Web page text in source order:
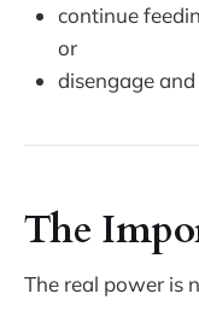
continue
or
disengage
The
The real power is